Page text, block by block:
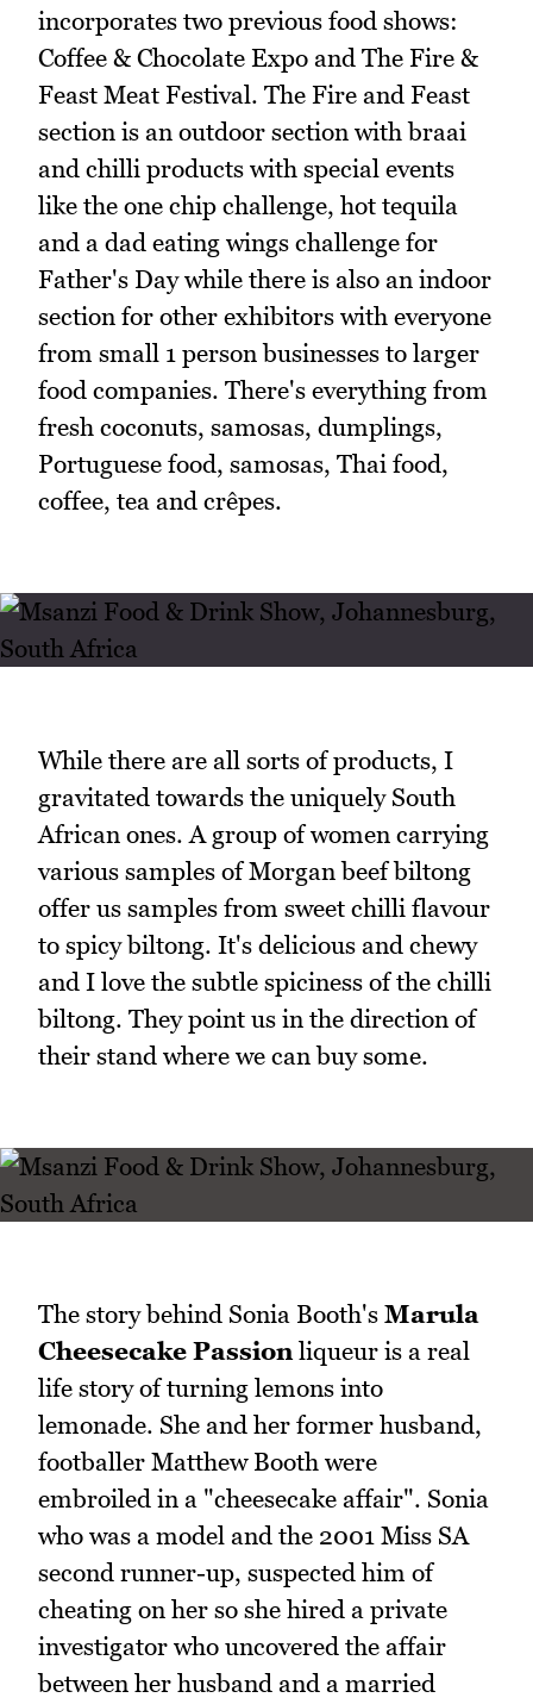
incorporates two previous food shows:
Coffee & Chocolate Expo and The Fire &
Feast Meat Festival. The Fire and Feast
section is an outdoor section with braai
and chilli products with special events
like the one chip challenge, hot tequila
and a dad eating wings challenge for
Father's Day while there is also an indoor
section for other exhibitors with everyone
from small 1 person businesses to larger
food companies. There's everything from
fresh coconuts, samosas, dumplings,
Portuguese food, samosas, Thai food,
coffee, tea and crêpes.
While there are all sorts of products, I
gravitated towards the uniquely South
African ones. A group of women carrying
various samples of Morgan beef biltong
offer us samples from sweet chilli flavour
to spicy biltong. It's delicious and chewy
and I love the subtle spiciness of the chilli
biltong. They point us in the direction of
their stand where we can buy some.
The story behind Sonia Booth's Marula
Cheesecake Passionliqueur is a real
life story of turning lemons into
lemonade. She and her former husband,
footballer Matthew Booth were
embroiled in a "cheesecake affair". Sonia
who was a model and the 2001 Miss SA
second runner-up, suspected him of
cheating on her so she hired a private
investigator who uncovered the affair
between her husband and a married